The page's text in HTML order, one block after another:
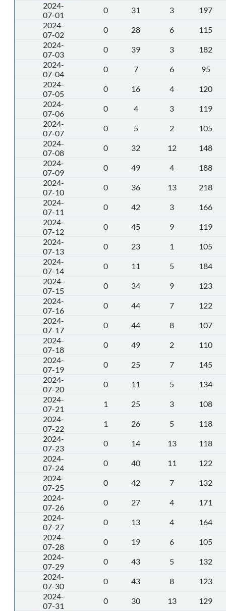
2024-
07-01
0 31 3
197
2024-
07-02
0 28 6
115
2024-
07-03
0 39 3
182
2024-
07-04
0 7 6
95
2024-
07-05
0 16 4
120
2024-
07-06
0 4 3
119
2024-
07-07
0 5 2
105
2024-
07-08
0 32 12
148
2024-
07-09
0 49 4
188
2024-
07-10
0 36 13
218
2024-
07-11
0 42 3
166
2024-
07-12
0 45 9
119
2024-
07-13
0 23 1
105
2024-
07-14
0 11 5
184
2024-
07-15
0 34 9
123
2024-
07-16
0 44 7
122
2024-
07-17
0 44 8
107
2024-
07-18
0 49 2
110
2024-
07-19
0 25 7
145
2024-
07-20
0 11 5
134
2024-
07-21
1 25 3
108
2024-
07-22
1 26 5
118
2024-
07-23
0 14 13
118
2024-
07-24
0 40 11
122
2024-
07-25
0 42 7
132
2024-
07-26
0 27 4
171
2024-
07-27
0 13 4
164
2024-
07-28
0 19 6
105
2024-
07-29
0 43 5
132
2024-
07-30
0 43 8
123
2024-
07-31
0 30 13
129